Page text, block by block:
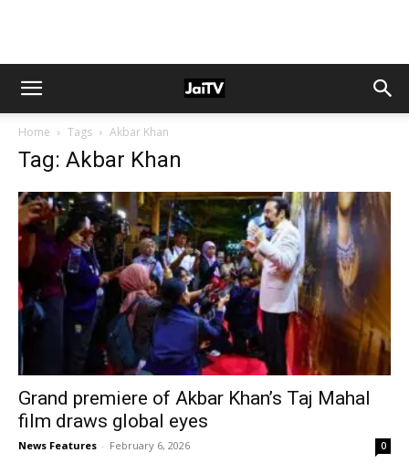
Home Tags Akbar Khan
Tag: Akbar Khan
Grand premiere of Akbar Khan’s Taj Mahal
film draws global eyes
News Features - February 6, 2026 0